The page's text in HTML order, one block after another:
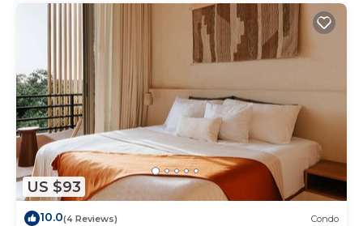
US $93
10.0(4 Reviews) Condo